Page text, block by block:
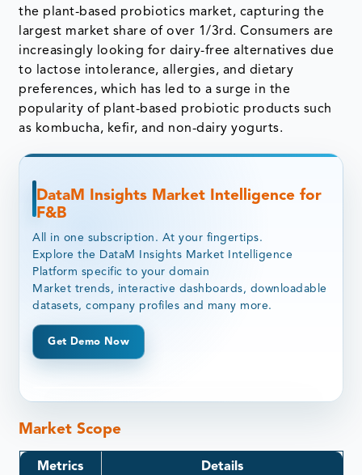
the plant-based probiotics market, capturing the
largest market share of over 1/3rd. Consumers are
increasingly looking for dairy-free alternatives due
to lactose intolerance, allergies, and dietary
preferences, which has led to a surge in the
popularity of plant-based probiotic products such
as kombucha, kefir, and non-dairy yogurts.
DataM Insights Market Intelligence for
F&B
All in one subscription. At your fingertips.
Explore the DataM Insights Market Intelligence
Platform specific to your domain
Market trends, interactive dashboards, downloadable
datasets, company profiles and many more.
Get Demo Now
Market Scope
Metrics Details